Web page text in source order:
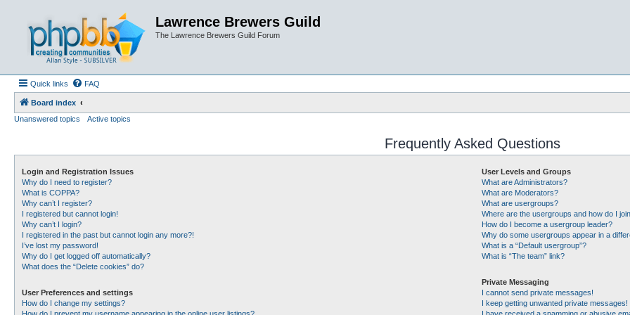
Lawrence Brewers Guild
The Lawrence Brewers Guild Forum
Quick links FAQ
Board index
Unanswered topics
Active topics
Frequently Asked Questions
Login and Registration Issues
Why do I need to register?
What is COPPA?
Why can’t I register?
I registered but cannot login!
Why can’t I login?
I registered in the past but cannot login any more?!
I’ve lost my password!
Why do I get logged off automatically?
What does the “Delete cookies” do?
User Preferences and settings
How do I change my settings?
User Levels and Groups
What are Administrators?
What are Moderators?
What are usergroups?
Where are the usergroups and how do I
How do I become a usergroup leader?
Why do some usergroups appear in a
What is a “Default usergroup”?
What is “The team” link?
Private Messaging
I cannot send private messages!
I keep getting unwanted private messages!